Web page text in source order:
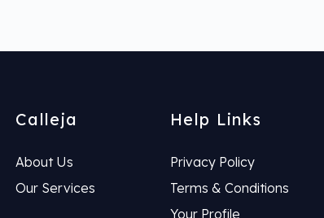
Calleja
About Us
Our Services
Help Links
Privacy Policy
Terms & Conditions
Your Profile